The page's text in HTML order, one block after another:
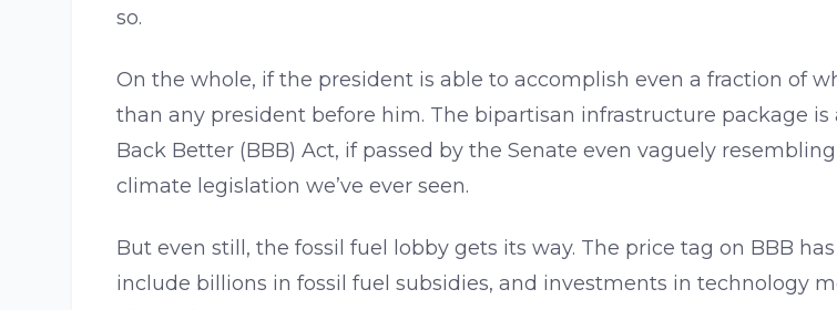
so.
On the whole, if the president is able to accomplish even a fraction of
than any president before him. The bipartisan infrastructure package
Back Better (BBB) Act, if passed by the Senate even vaguely
climate legislation we’ve ever seen.
But even still, the fossil fuel lobby gets its way. The price tag on BBB
include billions in fossil fuel subsidies, and investments in technology